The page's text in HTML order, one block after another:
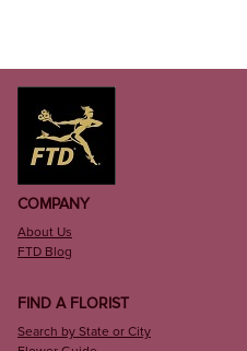
COMPANY
About Us
FTD Blog
FIND A FLORIST
Search by State or City